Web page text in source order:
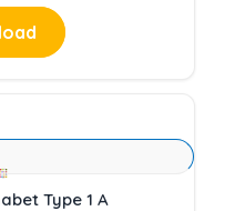
Type 1 A